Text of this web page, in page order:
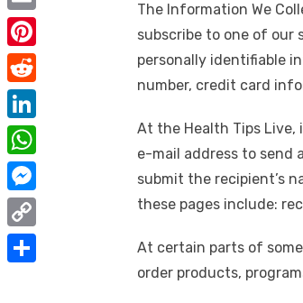
The Information We
subscribe to one of our
personally identifiable
number, credit card
At the Health Tips Live,
e-mail address to
submit the recipient’s
these pages include:
At certain parts of
order products,
c
e
b
o
o
k
w
i
t
t
e
r
E
m
a
P
i
n
t
e
r
e
s
R
e
d
d
t
L
i
n
k
e
W
h
a
M
e
s
C